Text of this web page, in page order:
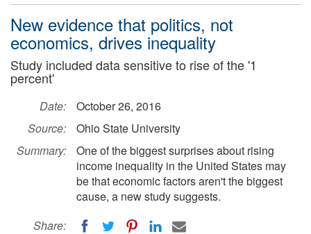
New evidence that politics, not
economics, drives inequality
Study included data sensitive to rise of the '1
percent'
Date:
October 26, 2016
Source:
Ohio State University
Summary:
One of the biggest surprises about rising
income inequality in the United States may
be that economic factors aren't the biggest
cause, a new study suggests.
Share: